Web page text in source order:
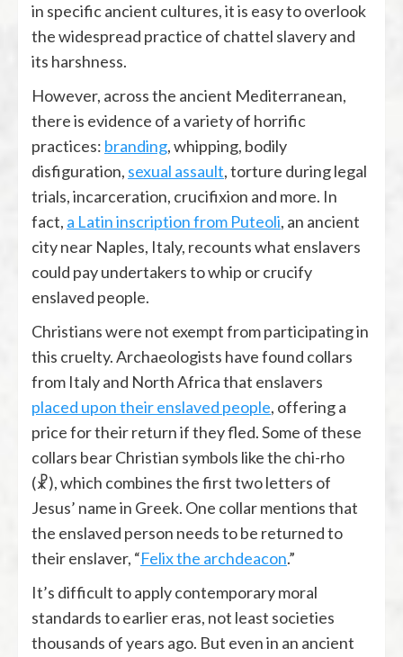
in specific ancient cultures, it is easy to overlook
the widespread practice of chattel slavery and
its harshness.
However, across the ancient Mediterranean,
there is evidence of a variety of horrific
practices: branding, whipping, bodily
disfiguration, sexual assault, torture during legal
trials, incarceration, crucifixion and more. In
fact, a Latin inscription from Puteoli, an ancient
city near Naples, Italy, recounts what enslavers
could pay undertakers to whip or crucify
enslaved people.
Christians were not exempt from participating in
this cruelty. Archaeologists have found collars
from Italy and North Africa that enslavers
placed upon their enslaved people, offering a
price for their return if they fled. Some of these
collars bear Christian symbols like the chi-rho
(☧), which combines the first two letters of
Jesus’ name in Greek. One collar mentions that
the enslaved person needs to be returned to
their enslaver, “Felix the archdeacon.”
It’s difficult to apply contemporary moral
standards to earlier eras, not least societies
thousands of years ago. But even in an ancient